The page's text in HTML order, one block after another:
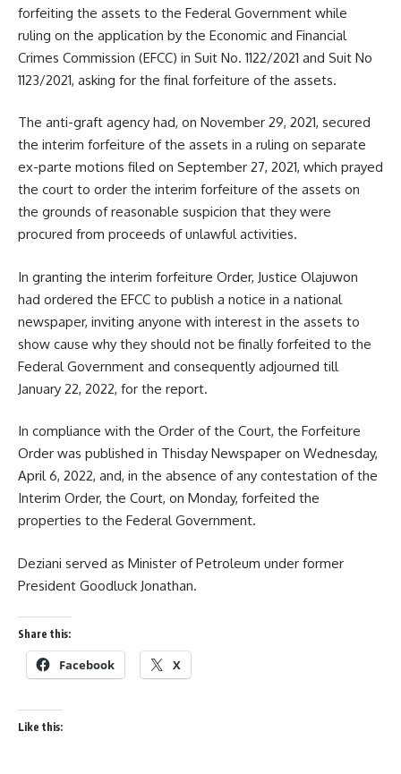
forfeiting the assets to the Federal Government while
ruling on the application by the Economic and Financial
Crimes Commission (EFCC) in Suit No. 1122/2021 and Suit No
1123/2021, asking for the final forfeiture of the assets.
The anti-graft agency had, on November 29, 2021, secured
the interim forfeiture of the assets in a ruling on separate
ex-parte motions filed on September 27, 2021, which prayed
the court to order the interim forfeiture of the assets on
the grounds of reasonable suspicion that they were
procured from proceeds of unlawful activities.
In granting the interim forfeiture Order, Justice Olajuwon
had ordered the EFCC to publish a notice in a national
newspaper, inviting anyone with interest in the assets to
show cause why they should not be finally forfeited to the
Federal Government and consequently adjourned till
January 22, 2022, for the report.
In compliance with the Order of the Court, the Forfeiture
Order was published in Thisday Newspaper on Wednesday,
April 6, 2022, and, in the absence of any contestation of the
Interim Order, the Court, on Monday, forfeited the
properties to the Federal Government.
Deziani served as Minister of Petroleum under former
President Goodluck Jonathan.
Share this:
Facebook X
Like this: